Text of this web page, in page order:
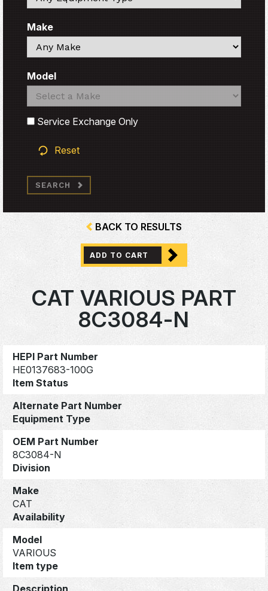
Make
Search
Model
Search
Search
Service Exchange Only
Reset
SEARCH
BACK TO RESULTS
ADD TO CART
CAT VARIOUS PART
8C3084-N
HEPI Part Number
HE0137683-100G
Item Status
Alternate Part Number
Equipment Type
OEM Part Number
8C3084-N
Division
Make
CAT
Availability
Model
VARIOUS
Item type
Description